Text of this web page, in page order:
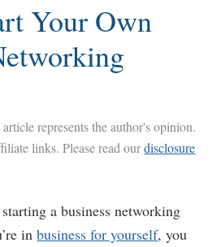
Your Own
represents the author's opinion.
links. Please read ourdisclosure
a business networking
inbusiness for yourself, you